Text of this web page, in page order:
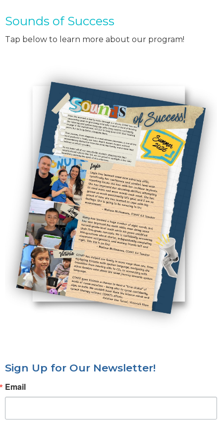
Sounds of Success
Tap below to learn more about our program!
Sign Up for Our Newsletter!
Email